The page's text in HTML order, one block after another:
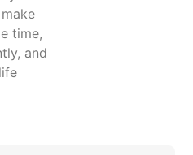
time,
and